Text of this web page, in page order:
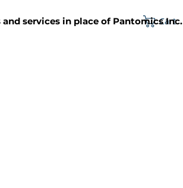
Cart
services in place of Pantomics Inc.